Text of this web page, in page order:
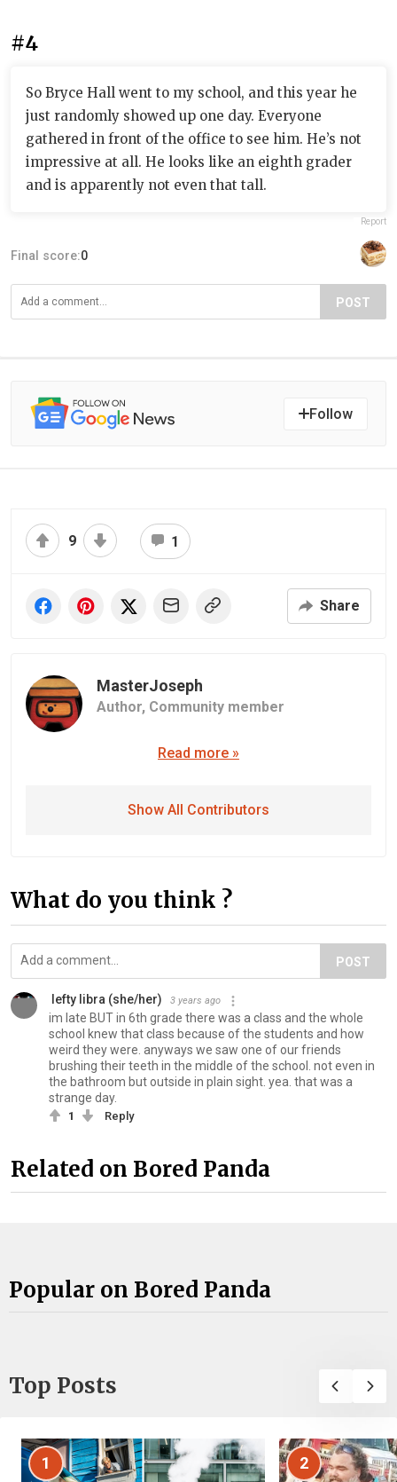
#4
So Bryce Hall went to my school, and this year he
just randomly showed up one day. Everyone
gathered in front of the office to see him. He’s not
impressive at all. He looks like an eighth grader
and is apparently not even that tall.
Report
Final score:0
POST
Follow
9 1
Share
MasterJoseph
Author, Community member
Read more »
Show All Contributors
What do you think ?
POST
️ ️lefty libra️ (she/her) 3 years ago
im late BUT in 6th grade there was a class and the whole
school knew that class because of the students and how
weird they were. anyways we saw one of our friends
brushing their teeth in the middle of the school. not even in
the bathroom but outside in plain sight. yea. that was a
strange day.
1 Reply
Related on Bored Panda
Popular on Bored Panda
Top Posts
1 2